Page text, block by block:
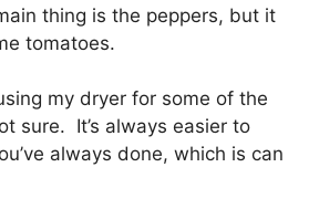
thing is the peppers, but it
tomatoes.
my dryer for some of the
sure. It’s always easier to
always done, which is can